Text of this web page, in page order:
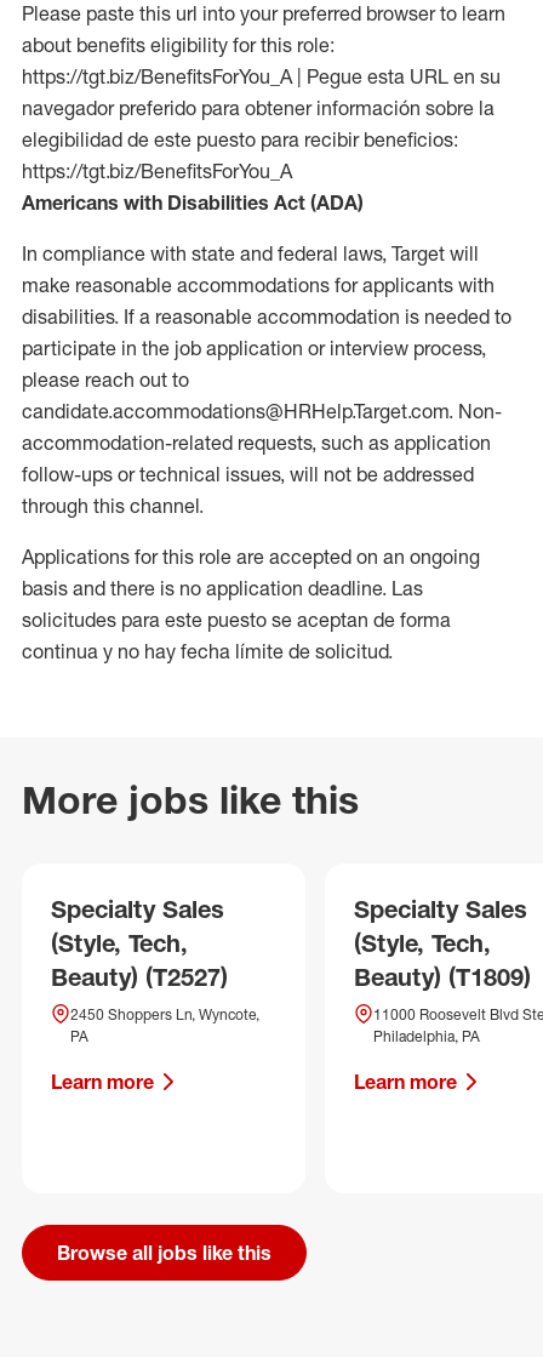
Please paste this url into your preferred browser to learn
about benefits eligibility for this role:
https://tgt.biz/BenefitsForYou_A | Pegue esta URL en su
navegador preferido para obtener información sobre la
elegibilidad de este puesto para recibir beneficios:
https://tgt.biz/BenefitsForYou_A
Americans with Disabilities Act (ADA)
In compliance with state and federal laws, Target will
make reasonable accommodations for applicants with
disabilities. If a reasonable accommodation is needed to
participate in the job application or interview process,
please reach out to
candidate.accommodations@HRHelp.Target.com. Non-
accommodation-related requests, such as application
follow-ups or technical issues, will not be addressed
through this channel.
Applications for this role are accepted on an ongoing
basis and there is no application deadline. Las
solicitudes para este puesto se aceptan de forma
continua y no hay fecha límite de solicitud.
More jobs like this
Specialty Sales
(Style, Tech,
Beauty) (T2527)
2450 Shoppers Ln, Wyncote,
PA
Learn more
Specialty Sales
(Style, Tech,
Beauty) (T1809)
11000 Roosevelt Blvd
Philadelphia, PA
Learn more
Browse all jobs like this